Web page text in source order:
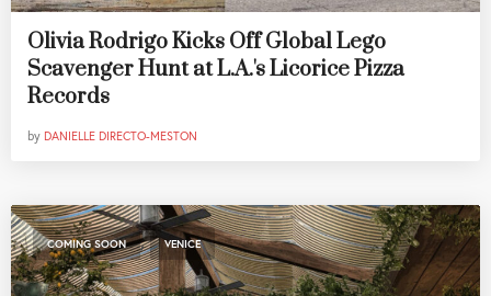
Olivia Rodrigo Kicks Off Global Lego
Scavenger Hunt at L.A.'s Licorice Pizza
Records
by DANIELLE DIRECTO-MESTON
COMING SOON , VENICE